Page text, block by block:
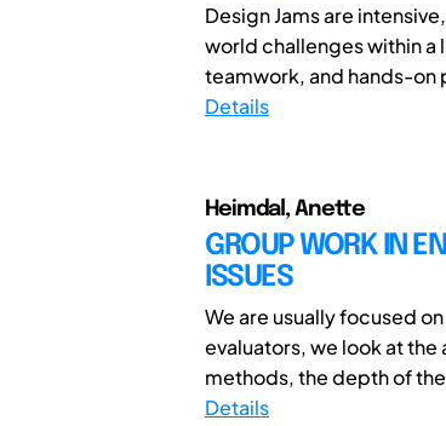
Design Jams are
world challenges within
teamwork, and hands-
Details
Heimdal, Anette
GROUP WORK IN
ISSUES
We are usually focused
evaluators, we look at
methods, the depth of
Details